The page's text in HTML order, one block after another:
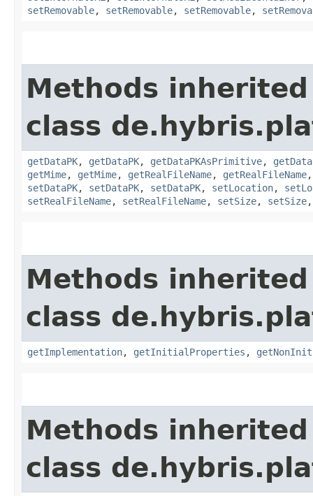
setRemovable, setRemovable, setRemovable,
Methods
class
getDataPK, getDataPK, getDataPKAsPrimitive,
getMime, getMime, getRealFileName, getRealFileName
setDataPK, setDataPK, setDataPK, setLocation,
setRealFileName, setRealFileName, setSize, setSize
Methods
class
getImplementation, getInitialProperties ,
Methods
class